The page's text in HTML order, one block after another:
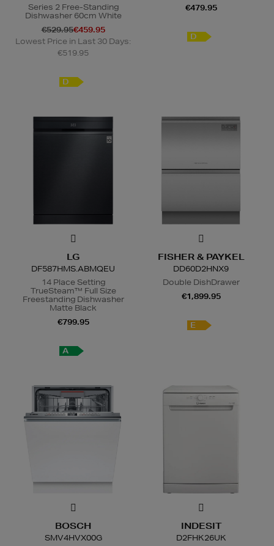
Series 2 Free-Standing
Dishwasher 60cm White
€529.95€459.95
Lowest Price in Last 30 Days:
€519.95
D
€479.95
D
LG
DF587HMS.ABMQEU
14 Place Setting
TrueSteam™ Full Size
Freestanding Dishwasher
Matte Black
€799.95
A
FISHER & PAYKEL
DD60D2HNX9
Double DishDrawer
€1,899.95
E
BOSCH
SMV4HVX00G
INDESIT
D2FHK26UK